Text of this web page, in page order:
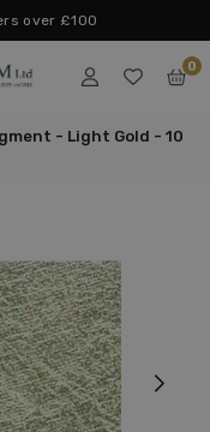
over £100
0
- Light Gold - 10